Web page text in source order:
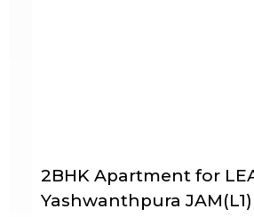
2BHK Apartment for
Yashwanthpura JAM(L1)